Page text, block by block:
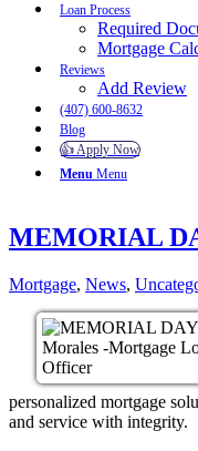
Loan Process
Required
Mortgage
Reviews
Add Review
(407) 600-8632
Blog
👍 Apply Now
Menu Menu
MEMORIAL
Mortgage, News,
personalized mortgage
and service with integrity.